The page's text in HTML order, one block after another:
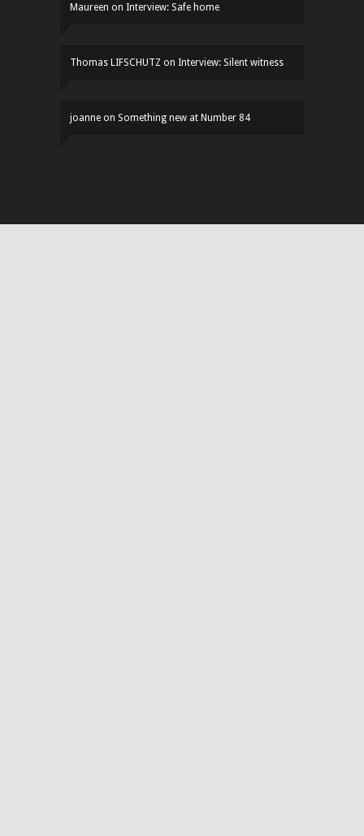
Maureen on Interview: Safe home
Thomas LIFSCHUTZ on Interview: Silent witness
joanne on Something new at Number 84